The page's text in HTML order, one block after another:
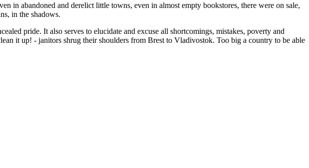
in abandoned and derelict little towns, even in almost empty bookstores, there were on sale,
in the shadows.
pride. It also serves to elucidate and excuse all shortcomings, mistakes, poverty and
it up! - janitors shrug their shoulders from Brest to Vladivostok. Too big a country to be able